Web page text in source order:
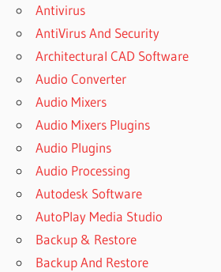
Antivirus
AntiVirus And Security
Architectural CAD Software
Audio Converter
Audio Mixers
Audio Mixers Plugins
Audio Plugins
Audio Processing
Autodesk Software
AutoPlay Media Studio
Backup & Restore
Backup And Restore